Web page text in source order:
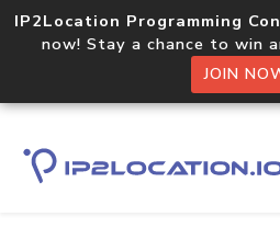
IP2Location Programming
now! Stay a chance to win
JOIN